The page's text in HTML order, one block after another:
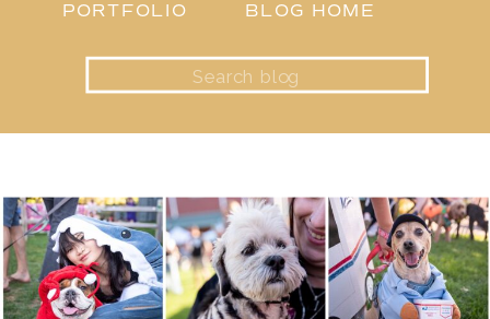
Search
for:
PORTFOLIO BLOG HOME